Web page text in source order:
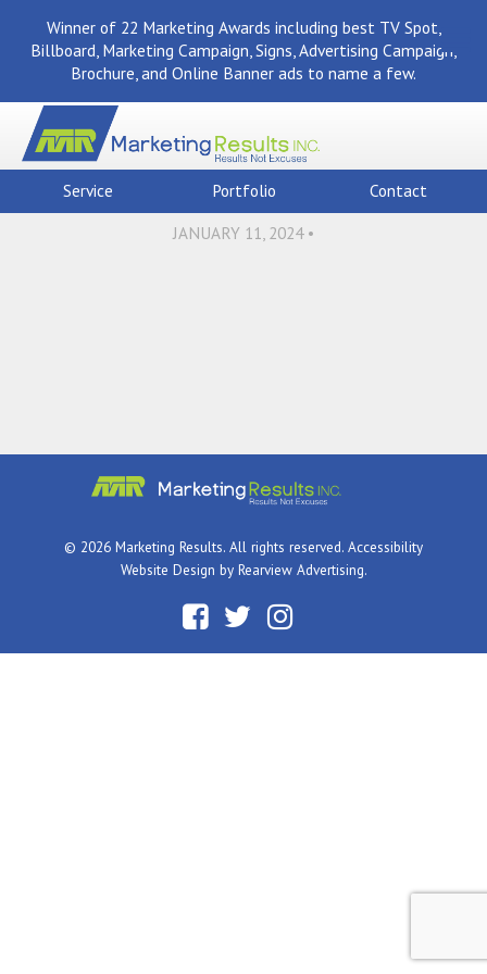
Winner of 22 Marketing Awards including best TV Spot,
Billboard, Marketing Campaign, Signs, Advertising Campaign,
Brochure, and Online Banner ads to name a few.
Service Portfolio Contact
JANUARY 11, 2024 •
© 2026 Marketing Results. All rights reserved. Accessibility
Website Design by Rearview Advertising.